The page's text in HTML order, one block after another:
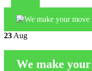
23 Aug
We make